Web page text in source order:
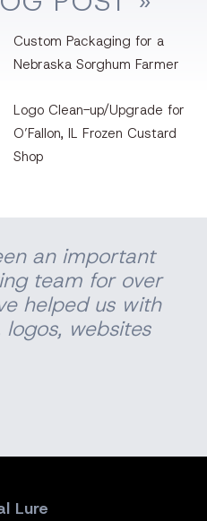
Custom Packaging for a
Nebraska Sorghum Farmer
Logo Clean-up/Upgrade for
O’Fallon, IL Frozen Custard
Shop
an important
team for over
helped us with
logos, websites
Lure